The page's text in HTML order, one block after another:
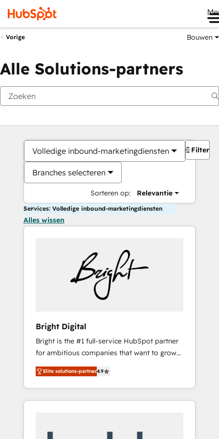
Vorige Bouwen
Alle Solutions-partners
Volledige inbound-marketingdiensten
Branches selecteren
Sorteren op: Relevantie
Filters
Services: Volledige inbound-marketingdiensten
Alles wissen
Bright Digital
Bright is the #1 full-service HubSpot partner
for ambitious companies that want to grow
smarter. From HubSpot onboarding, to
training, from developing a new website to
lead generation and digital marketing; we do
it all (and with great results)! In short, our
Elite solutions-partner4.9